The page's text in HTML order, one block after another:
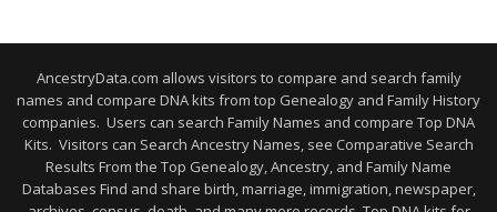
AncestryData.com allows visitors to compare and search family
names and compare DNA kits from top Genealogy and Family History
companies. Users can search Family Names and compare Top DNA
Kits. Visitors can Search Ancestry Names, see Comparative Search
Results From the Top Genealogy, Ancestry, and Family Name
Databases Find and share birth, marriage, immigration, newspaper,